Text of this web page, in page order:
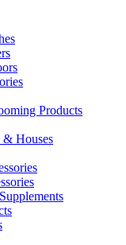
Products
& Houses